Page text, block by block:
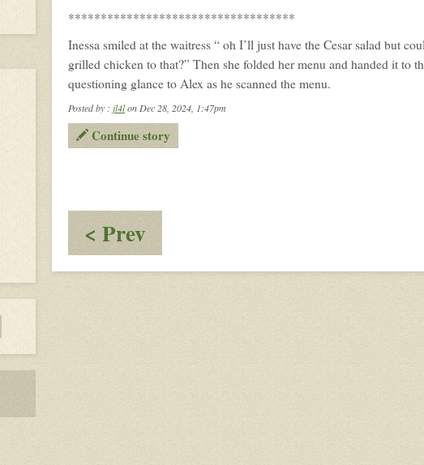
***********************************
Inessa smiled at the waitress “ oh I’ll just have the Cesar salad but
grilled chicken to that?” Then she folded her menu and handed it to
questioning glance to Alex as he scanned the menu.
Posted by : jl4lon Dec 28, 2024, 1:47pm
Continue story
< Prev
Dinner
With